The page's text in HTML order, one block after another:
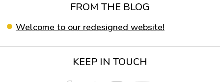
FROM THE BLOG
Welcome to our redesigned website!
KEEP IN TOUCH